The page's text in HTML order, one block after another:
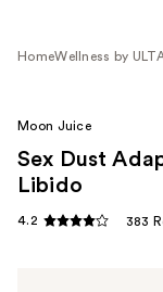
HomeWellness by
Moon Juice
Sex Dust
Libido
4.2 383